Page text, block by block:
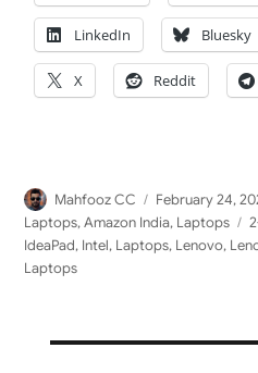
LinkedIn Bluesky
X Reddit
Author
Mahfooz CC
Posted
on
February 24,
Laptops,Amazon India, Laptops
IdeaPad, Intel, Laptops, Lenovo,
Laptops